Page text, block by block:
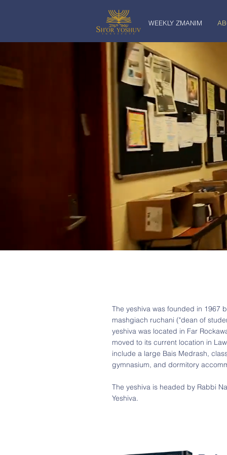
WEEKLY ZMANIM
The yeshiva was founded in 1967
mashgiach ruchani ("dean of
yeshiva was located in Far
moved to its current location in
include a large Bais Medrash,
gymnasium, and dormitory
The yeshiva is headed by Rabbi
Yeshiva.